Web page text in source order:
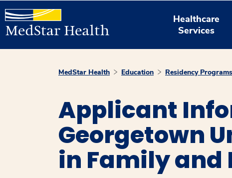
Healthcare
Services
MedStar Health Education Residency Programs
Applicant
Georgetown
in Family and